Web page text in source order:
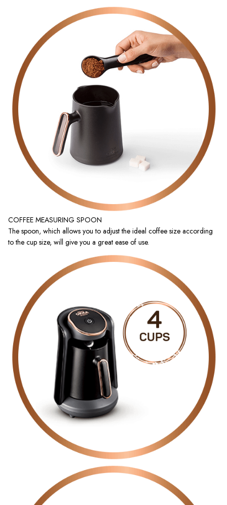
COFFEE MEASURING SPOON
The spoon, which allows you to adjust the ideal coffee size according
to the cup size, will give you a great ease of use.